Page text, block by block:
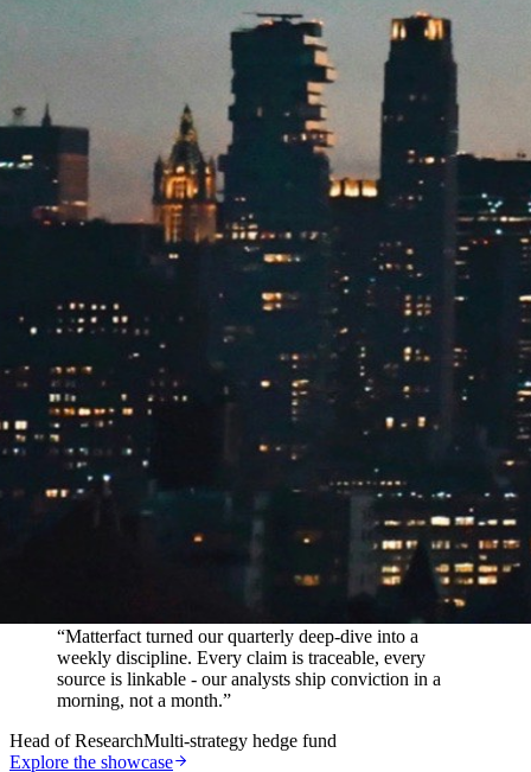
“Matterfact turned our quarterly deep-dive into a
weekly discipline. Every claim is traceable, every
source is linkable - our analysts ship conviction in a
morning, not a month.”
Head of ResearchMulti-strategy hedge fund
Explore the showcase